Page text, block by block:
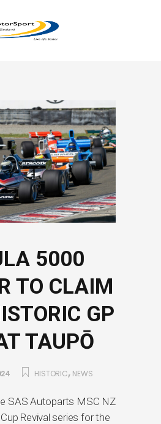
5000
TO CLAIM
GP
TAUPŌ
HISTORIC, NEWS
SAS Autoparts MSC NZ
Revival series for the